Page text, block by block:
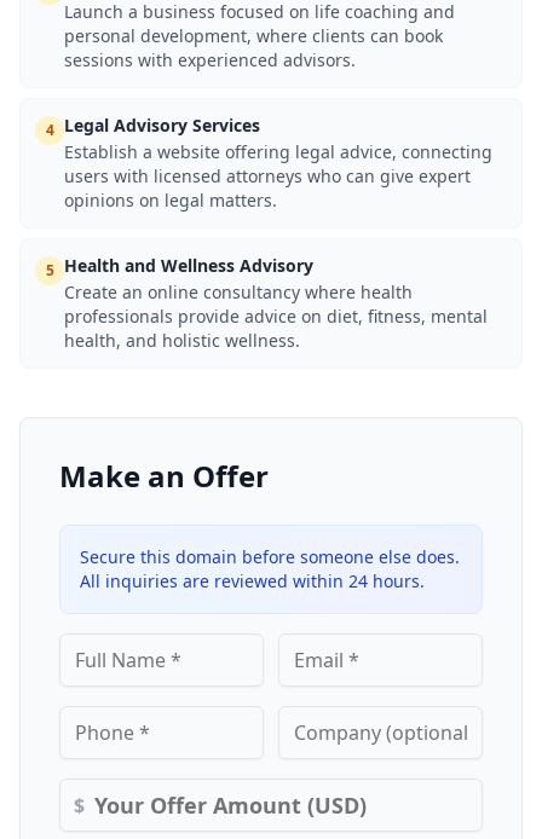
Launch a business focused on life coaching and
personal development, where clients can book
sessions with experienced advisors.
4 Legal Advisory Services
Establish a website offering legal advice, connecting
users with licensed attorneys who can give expert
opinions on legal matters.
5 Health and Wellness Advisory
Create an online consultancy where health
professionals provide advice on diet, fitness, mental
health, and holistic wellness.
Make an Offer
Secure this domain before someone else does.
All inquiries are reviewed within 24 hours.
$